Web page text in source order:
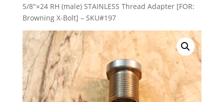
5/8″×24 RH (male) STAINLESS Thread Adapter [FOR:
Browning X-Bolt] – SKU#197